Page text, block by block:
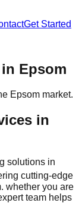
Get Started
Epsom
Epsom market.
in
solutions in
cutting-edge
whether you are
team helps